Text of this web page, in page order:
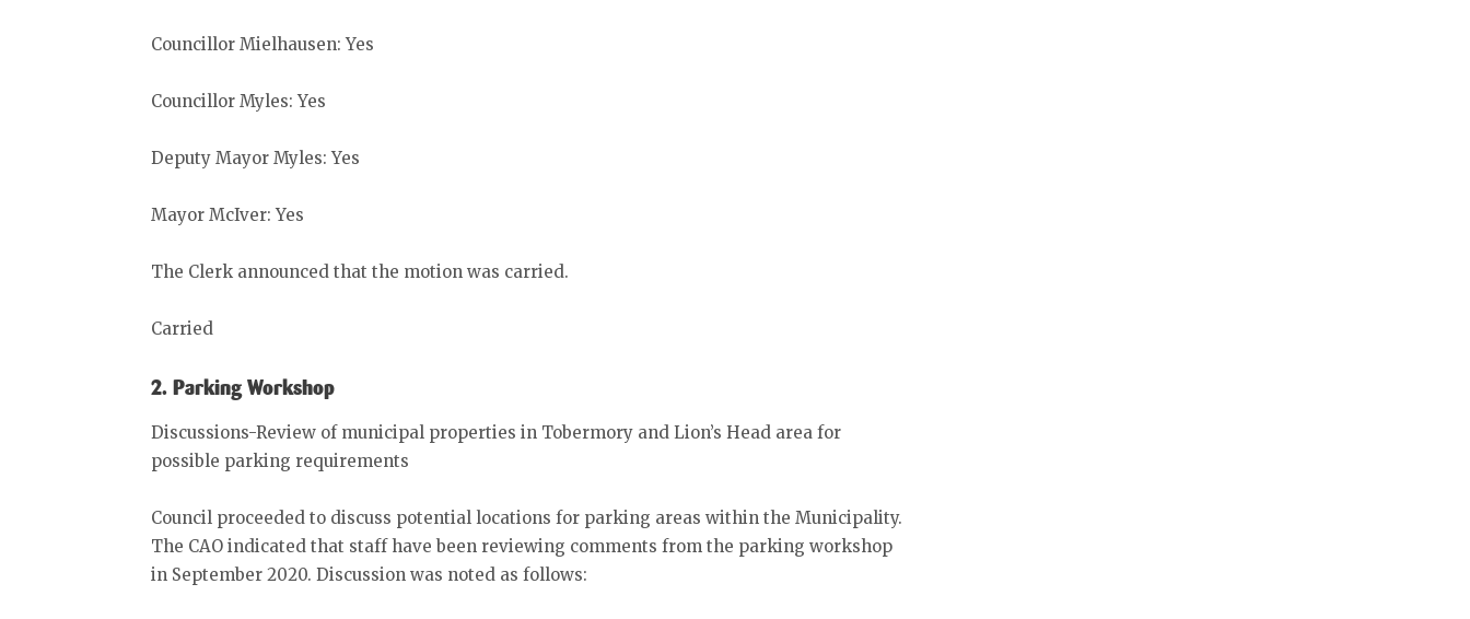
Councillor Mielhausen: Yes
Councillor Myles: Yes
Deputy Mayor Myles: Yes
Mayor McIver: Yes
The Clerk announced that the motion was carried.
Carried
2. Parking Workshop
Discussions-Review of municipal properties in Tobermory and Lion’s Head area for
possible parking requirements
Council proceeded to discuss potential locations for parking areas within the Municipality.
The CAO indicated that staff have been reviewing comments from the parking workshop
in September 2020. Discussion was noted as follows: